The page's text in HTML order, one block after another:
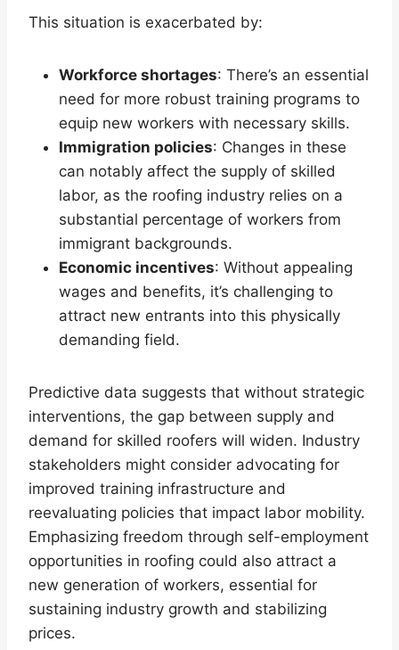
This situation is exacerbated by:
Workforce shortages: There’s an essential
need for more robust training programs to
equip new workers with necessary skills.
Immigration policies: Changes in these
can notably affect the supply of skilled
labor, as the roofing industry relies on a
substantial percentage of workers from
immigrant backgrounds.
Economic incentives: Without appealing
wages and benefits, it’s challenging to
attract new entrants into this physically
demanding field.
Predictive data suggests that without strategic
interventions, the gap between supply and
demand for skilled roofers will widen. Industry
stakeholders might consider advocating for
improved training infrastructure and
reevaluating policies that impact labor mobility.
Emphasizing freedom through self-employment
opportunities in roofing could also attract a
new generation of workers, essential for
sustaining industry growth and stabilizing
prices.